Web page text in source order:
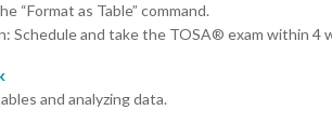
“Format as Table” command.
Schedule and take the TOSA® exam within 4
and analyzing data.